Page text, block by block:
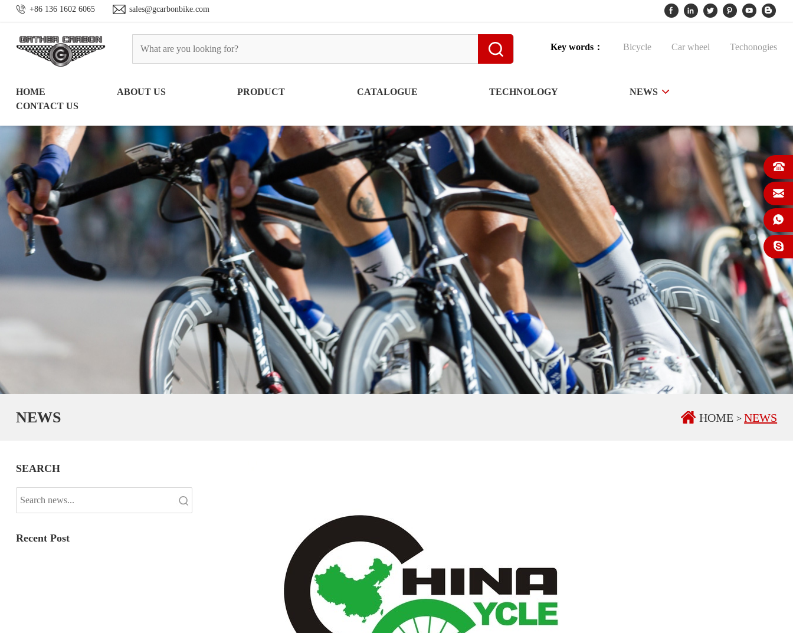
+86 136 1602 6065 sales@gcarbonbike.com
Key words： Bicycle Car wheel Techonogies
HOME ABOUT US PRODUCT CATALOGUE TECHNOLOGY
NEWS
CONTACT US
NEWS HOME> NEWS
SEARCH
Recent Post